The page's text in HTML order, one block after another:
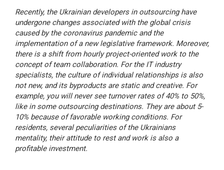
Recently, the Ukrainian developers in outsourcing have
undergone changes associated with the global crisis
caused by the coronavirus pandemic and the
implementation of a new legislative framework. Moreover,
there is a shift from hourly project-oriented work to the
concept of team collaboration. For the IT industry
specialists, the culture of individual relationships is also
not new, and its byproducts are static and creative. For
example, you will never see turnover rates of 40% to 50%,
like in some outsourcing destinations. They are about 5-
10% because of favorable working conditions. For
residents, several peculiarities of the Ukrainians
mentality, their attitude to rest and work is also a
profitable investment.